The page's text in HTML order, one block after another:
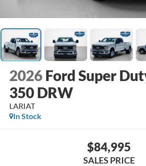
2026 Ford Super
350 DRW
LARIAT
In Stock
$84,995
SALES PRICE